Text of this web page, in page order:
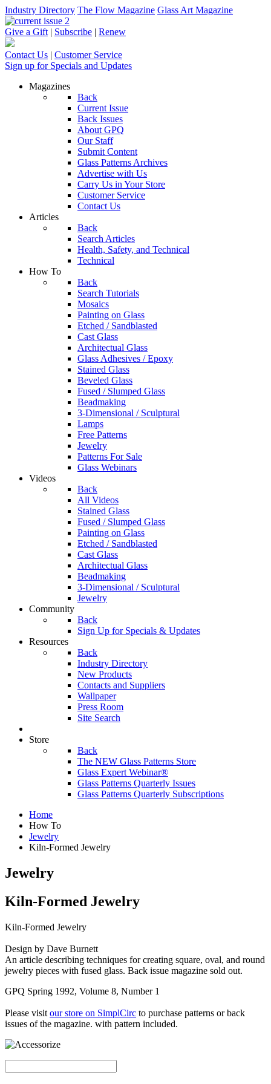
Industry Directory The Flow Magazine Glass Art Magazine
Give a Gift | Subscribe | Renew
Contact Us | Customer Service
Sign up for Specials and Updates
Magazines
Back
Current Issue
Back Issues
About GPQ
Our Staff
Submit Content
Glass Patterns Archives
Advertise with Us
Carry Us in Your Store
Customer Service
Contact Us
Articles
Back
Search Articles
Health, Safety, and Technical
Technical
How To
Back
Search Tutorials
Mosaics
Painting on Glass
Etched / Sandblasted
Cast Glass
Architectual Glass
Glass Adhesives / Epoxy
Stained Glass
Beveled Glass
Fused / Slumped Glass
Beadmaking
3-Dimensional / Sculptural
Lamps
Free Patterns
Jewelry
Patterns For Sale
Glass Webinars
Videos
Back
All Videos
Stained Glass
Fused / Slumped Glass
Painting on Glass
Etched / Sandblasted
Cast Glass
Architectual Glass
Beadmaking
3-Dimensional / Sculptural
Jewelry
Community
Back
Sign Up for Specials & Updates
Resources
Back
Industry Directory
New Products
Contacts and Suppliers
Wallpaper
Press Room
Site Search
Store
Back
The NEW Glass Patterns Store
Glass Expert Webinar®
Glass Patterns Quarterly Issues
Glass Patterns Quarterly Subscriptions
Home
How To
Jewelry
Kiln-Formed Jewelry
Jewelry
Kiln-Formed Jewelry
Kiln-Formed Jewelry
Design by Dave Burnett
An article describing techniques for creating square, oval, and round
jewelry pieces with fused glass. Back issue magazine sold out.
GPQ Spring 1992, Volume 8, Number 1
Please visit our store on SimplCirc to purchase patterns or back
issues of the magazine. with pattern included.